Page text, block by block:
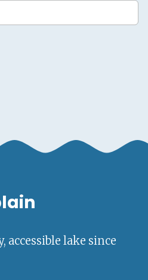
accessible lake since